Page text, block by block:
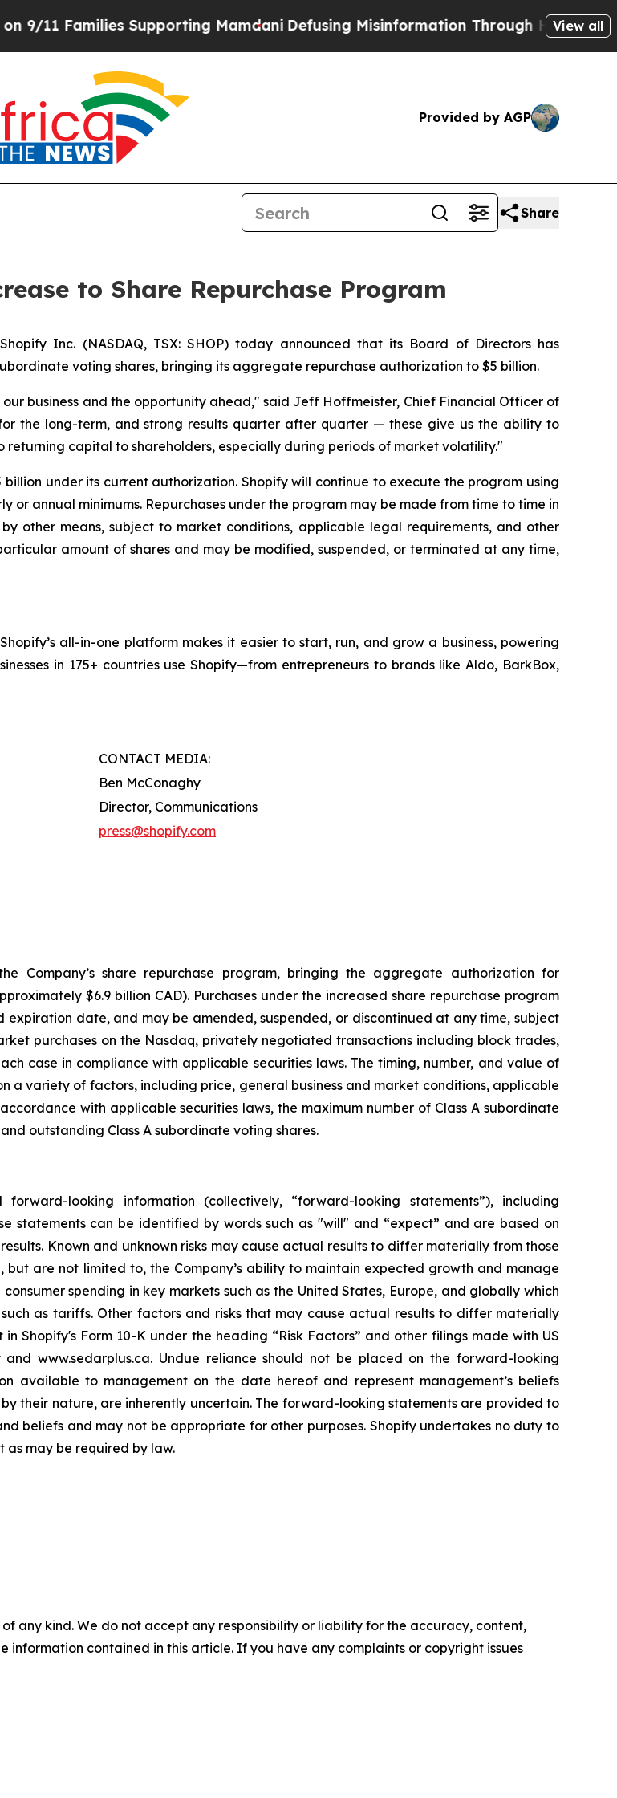
Supporting MamdaniDefusing Misinformation Through HumorTheView all
Provided by AGP
Share
to Share Repurchase Program
Inc. (NASDAQ, TSX: SHOP) today announced that its Board of Directors has
voting shares, bringing its aggregate repurchase authorization to $5 billion.
business and the opportunity ahead," said Jeff Hoffmeister, Chief Financial Officer of
the long-term, and strong results quarter after quarter — these give us the ability to
capital to shareholders, especially during periods of market volatility."
under its current authorization. Shopify will continue to execute the program using
annual minimums. Repurchases under the program may be made from time to time in
other means, subject to market conditions, applicable legal requirements, and other
amount of shares and may be modified, suspended, or terminated at any time,
all-in-one platform makes it easier to start, run, and grow a business, powering
in 175+ countries use Shopify—from entrepreneurs to brands like Aldo, BarkBox,
CONTACT MEDIA:
Ben McConaghy
Director, Communications
press@shopify.com
Company’s share repurchase program, bringing the aggregate authorization for
$6.9 billion CAD). Purchases under the increased share repurchase program
expiration date, and may be amended, suspended, or discontinued at any time, subject
purchases on the Nasdaq, privately negotiated transactions including block trades,
case in compliance with applicable securities laws. The timing, number, and value of
a variety of factors, including price, general business and market conditions, applicable
with applicable securities laws, the maximum number of Class A subordinate
outstanding Class A subordinate voting shares.
looking information (collectively, “forward-looking statements”), including
statements can be identified by words such as "will" and “expect” and are based on
Known and unknown risks may cause actual results to differ materially from those
but are not limited to, the Company’s ability to maintain expected growth and manage
spending in key markets such as the United States, Europe, and globally which
as tariffs. Other factors and risks that may cause actual results to differ materially
Shopify's Form 10-K under the heading “Risk Factors” and other filings made with US
www.sedarplus.ca. Undue reliance should not be placed on the forward-looking
available to management on the date hereof and represent management’s beliefs
their nature, are inherently uncertain. The forward-looking statements are provided to
beliefs and may not be appropriate for other purposes. Shopify undertakes no duty to
may be required by law.
any kind. We do not accept any responsibility or liability for the accuracy, content,
information contained in this article. If you have any complaints or copyright issues